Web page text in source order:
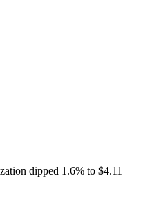
dipped 1.6% to $4.11